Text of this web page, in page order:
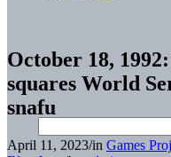
October 18,
squares World
snafu
April 11, 2023/in Games